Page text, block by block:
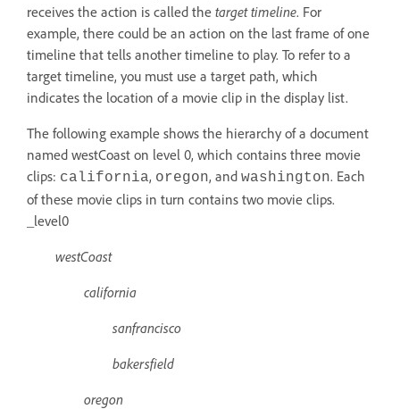
receives the action is called the target timeline. For
example, there could be an action on the last frame of one
timeline that tells another timeline to play. To refer to a
target timeline, you must use a target path, which
indicates the location of a movie clip in the display list.
The following example shows the hierarchy of a document
named westCoast on level 0, which contains three movie
clips: california, oregon, and washington. Each
of these movie clips in turn contains two movie clips.
_level0
westCoast
california
sanfrancisco
bakersfield
oregon